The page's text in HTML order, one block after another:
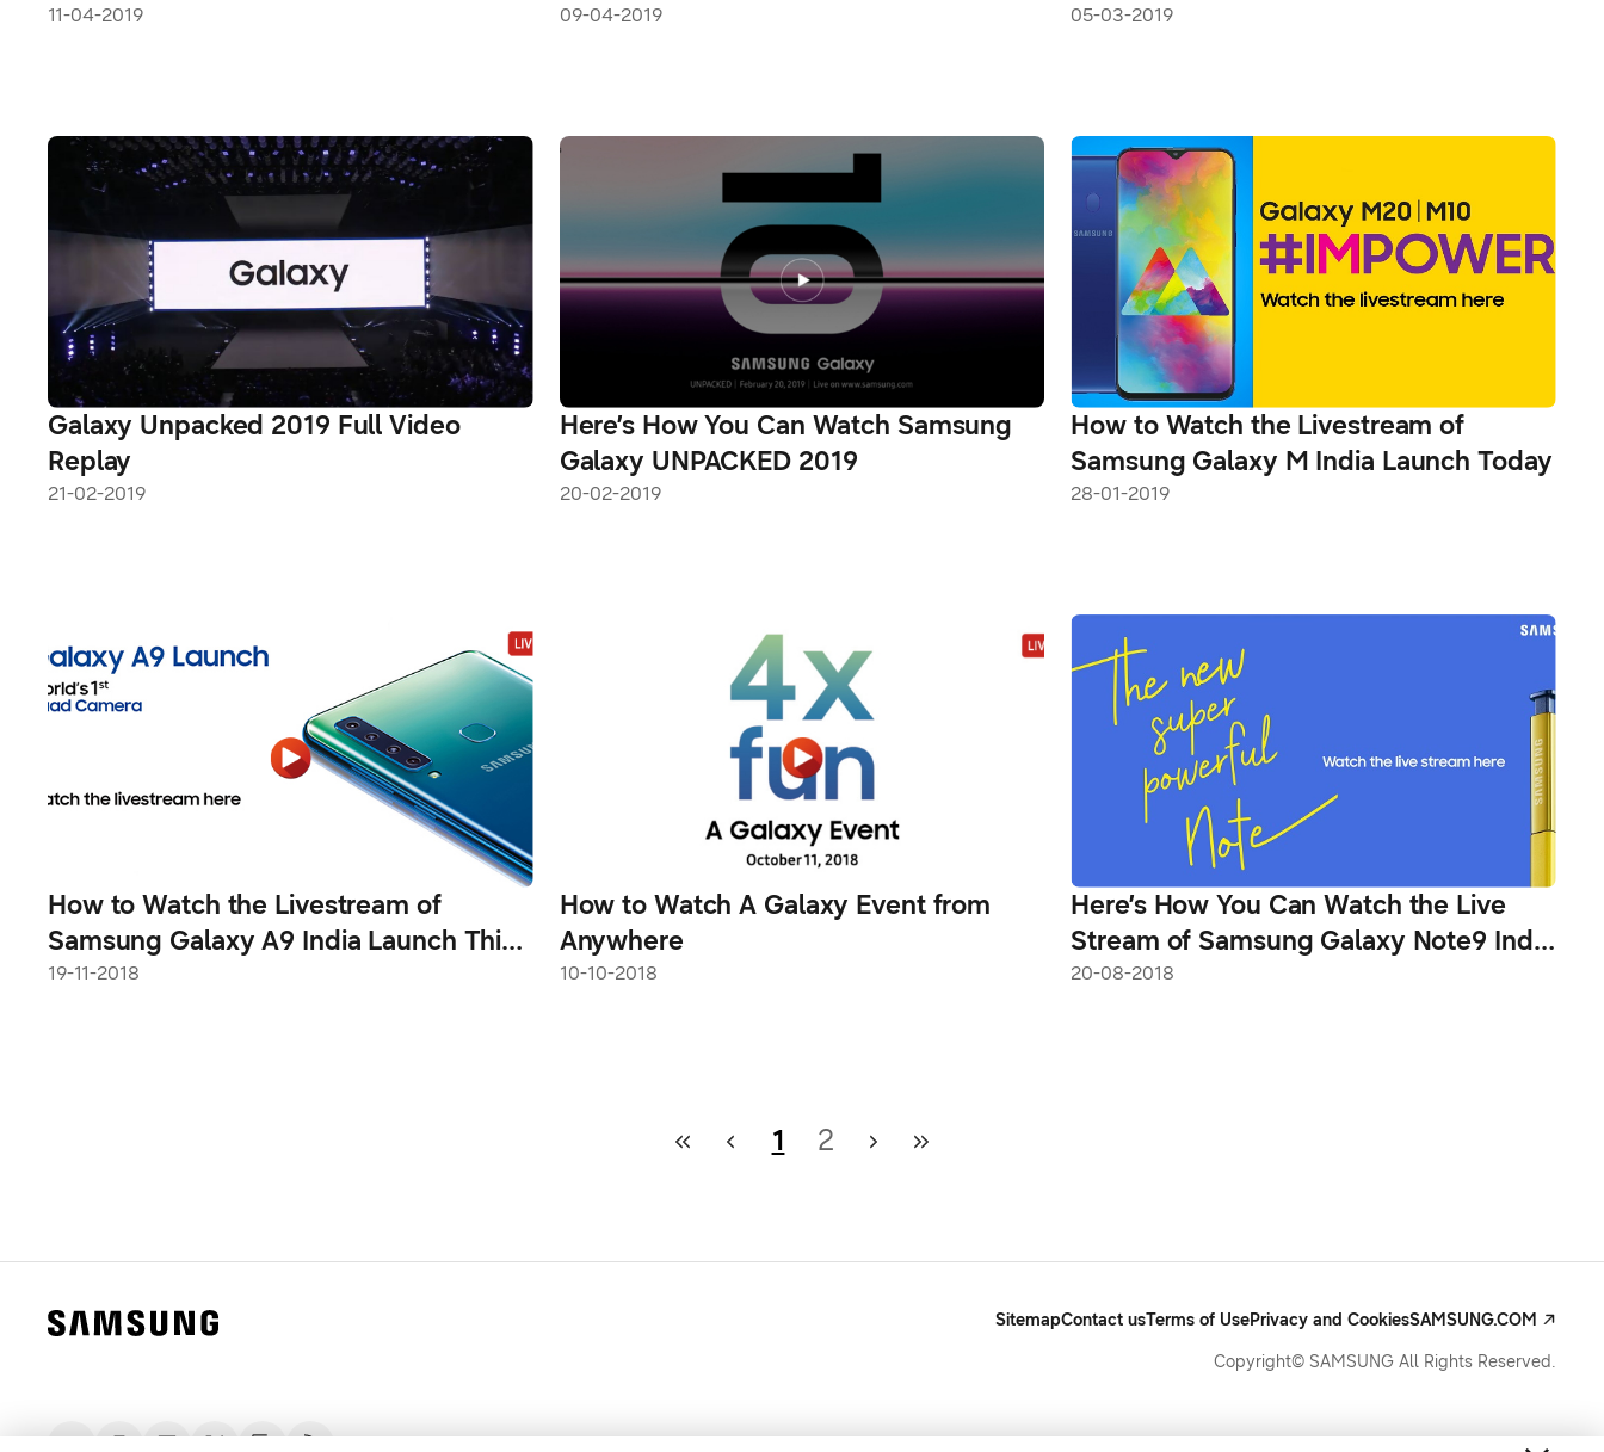
11-04-2019 09-04-2019
Livestream Here From 12:30 PM
05-03-2019
Galaxy Unpacked 2019 Full Video
Replay
21-02-2019
Here’s How You Can Watch Samsung
Galaxy UNPACKED 2019
20-02-2019
How to Watch the Livestream of
Samsung Galaxy M India Launch Today
28-01-2019
How to Watch the Livestream of
Samsung Galaxy A9 India Launch This
Tuesday
19-11-2018
How to Watch A Galaxy Event from
Anywhere
10-10-2018
Here’s How You Can Watch the Live
Stream of Samsung Galaxy Note9 India
Launch This Wednesday
20-08-2018
1 2
SitemapContact usTerms of UsePrivacy and CookiesSAMSUNG.COM
Copyright© SAMSUNG All Rights Reserved.